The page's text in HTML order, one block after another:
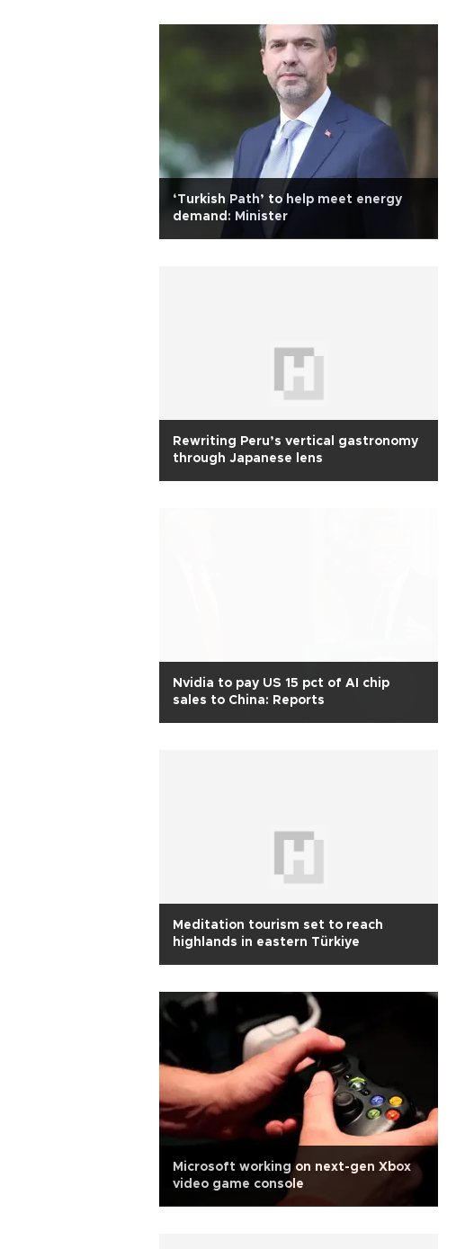
‘Turkish Path’ to help meet energy
demand: Minister
Rewriting Peru’s vertical gastronomy
through Japanese lens
Nvidia to pay US 15 pct of AI chip
sales to China: Reports
Meditation tourism set to reach
highlands in eastern Türkiye
Microsoft working on next-gen Xbox
video game console